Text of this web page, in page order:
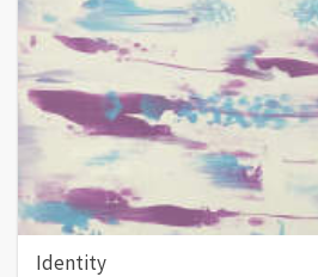
Identity